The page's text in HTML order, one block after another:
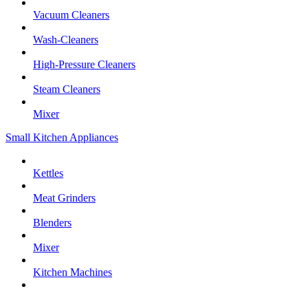
Vacuum Cleaners
Wash-Cleaners
High-Pressure Cleaners
Steam Cleaners
Mixer
Small Kitchen Appliances
Kettles
Meat Grinders
Blenders
Mixer
Kitchen Machines